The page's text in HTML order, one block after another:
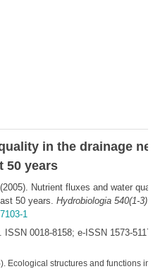
in the drainage
50 years
(2005). Nutrient fluxes and water
50 years. Hydrobiologia 540(1-3):
1
ISSN 0018-8158; e-ISSN 1573-
Ecological structures and functions in